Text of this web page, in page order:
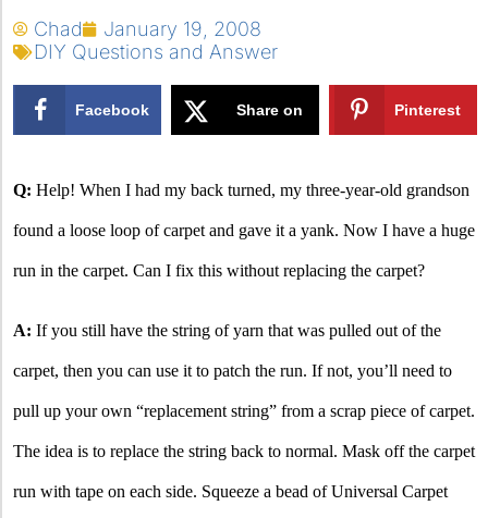
Chad
January 19, 2008
DIY Questions and Answer
Facebook Share on Pinterest
Q: Help! When I had my back turned, my three-year-old grandson
found a loose loop of carpet and gave it a yank. Now I have a huge
run in the carpet. Can I fix this without replacing the carpet?
A: If you still have the string of yarn that was pulled out of the
carpet, then you can use it to patch the run. If not, you’ll need to
pull up your own “replacement string” from a scrap piece of carpet.
The idea is to replace the string back to normal. Mask off the carpet
run with tape on each side. Squeeze a bead of Universal Carpet